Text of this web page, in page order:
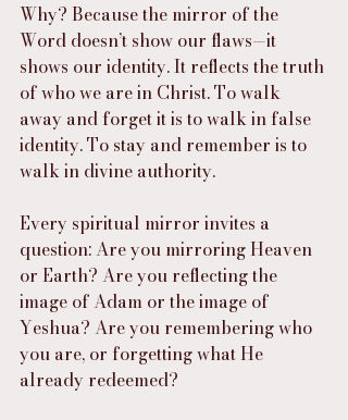
Why? Because the mirror of the
Word doesn’t show our flaws—it
shows our identity. It reflects the truth
of who we are in Christ. To walk
away and forget it is to walk in false
identity. To stay and remember is to
walk in divine authority.
Every spiritual mirror invites a
question: Are you mirroring Heaven
or Earth? Are you reflecting the
image of Adam or the image of
Yeshua? Are you remembering who
you are, or forgetting what He
already redeemed?